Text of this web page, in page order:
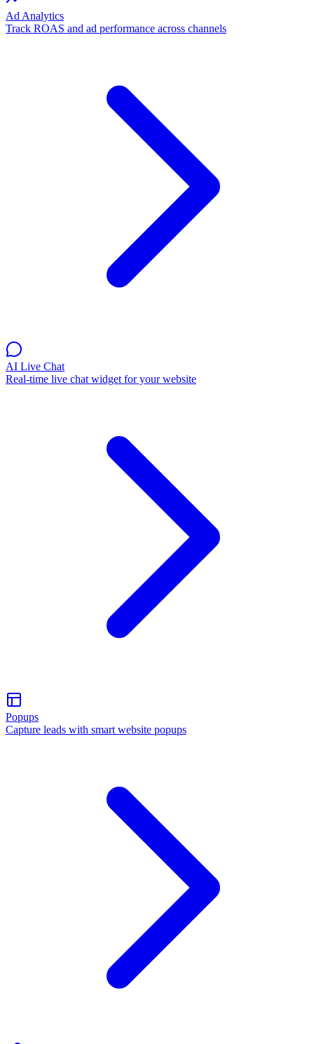
Ad Analytics
Track ROAS and ad performance across channels
AI Live Chat
Real-time live chat widget for your website
Popups
Capture leads with smart website popups